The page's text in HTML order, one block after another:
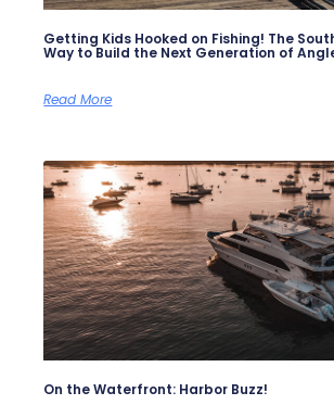
Getting Kids Hooked on Fishing! The
Way to Build the Next Generation of
Read More
On the Waterfront: Harbor Buzz!